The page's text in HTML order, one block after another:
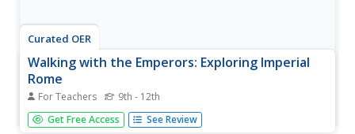
Curated OER
Walking with the Emperors: Exploring Imperial
Rome
For Teachers 9th - 12th
High schoolers travel Rome. In this geography skills
lesson, students explore famous places in Rome with
Get Free Access See Review